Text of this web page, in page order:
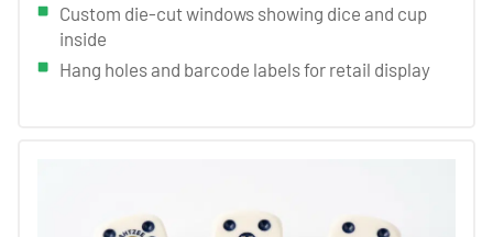
Custom die-cut windows showing dice and cup
inside
Hang holes and barcode labels for retail display